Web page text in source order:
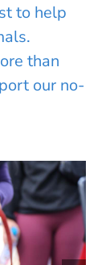
to help
than
our no-